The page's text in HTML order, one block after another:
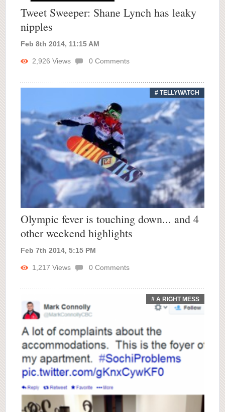
Tweet Sweeper: Shane Lynch has leaky
nipples
Feb 8th 2014, 11:15 AM
2,926 Views 0 Comments
# TELLYWATCH
Olympic fever is touching down... and 4
other weekend highlights
Feb 7th 2014, 5:15 PM
1,217 Views 0 Comments
# A RIGHT MESS